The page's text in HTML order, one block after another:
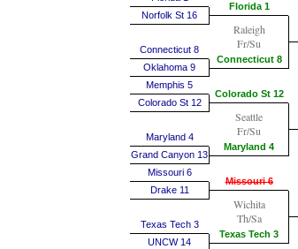
Norfolk St 16
Connecticut 8
Oklahoma 9
Memphis 5
Colorado St 12
Maryland 4
Grand Canyon 13
Missouri 6
Drake 11
Texas Tech 3
UNCW 14
Florida 1
Raleigh
Fr/Su
Connecticut 8
Colorado St 12
Seattle
Fr/Su
Maryland 4
Missouri 6
Wichita
Th/Sa
Texas Tech 3